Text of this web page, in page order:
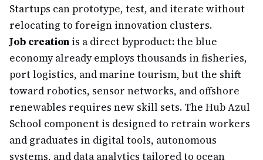
Startups can prototype, test, and iterate without
relocating to foreign innovation clusters.
Job creation is a direct byproduct: the blue
economy already employs thousands in fisheries,
port logistics, and marine tourism, but the shift
toward robotics, sensor networks, and offshore
renewables requires new skill sets. The Hub Azul
School component is designed to retrain workers
and graduates in digital tools, autonomous
systems, and data analytics tailored to ocean